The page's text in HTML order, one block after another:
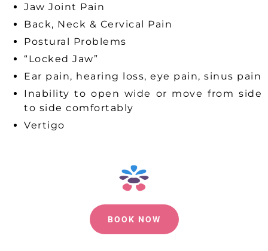
Jaw Joint Pain
Back, Neck & Cervical Pain
Postural Problems
“Locked Jaw”
Ear pain, hearing loss, eye pain, sinus pain
Inability to open wide or move from side
to side comfortably
Vertigo
BOOK NOW